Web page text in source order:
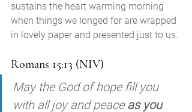
sustains the heart warming morning
when things we longed for are wrapped
in lovely paper and presented just to us.
Romans 15:13 (NIV)
May the God of hope fill you
with all joy and peace as you